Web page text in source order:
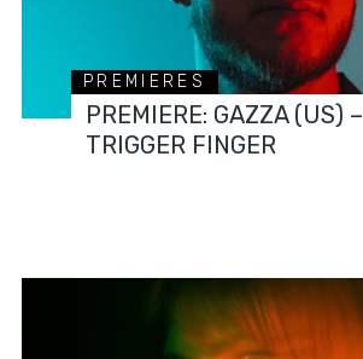
PREMIERES
PREMIERE: GAZZA (US) –
TRIGGER FINGER